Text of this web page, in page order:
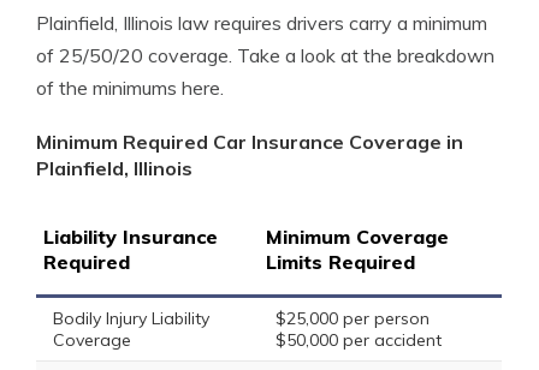
Plainfield, Illinois law requires drivers carry a minimum
of 25/50/20 coverage. Take a look at the breakdown
of the minimums here.
Minimum Required Car Insurance Coverage in
Plainfield, Illinois
Liability Insurance
Required
Minimum Coverage
Limits Required
Bodily Injury Liability
Coverage
$25,000 per person
$50,000 per accident